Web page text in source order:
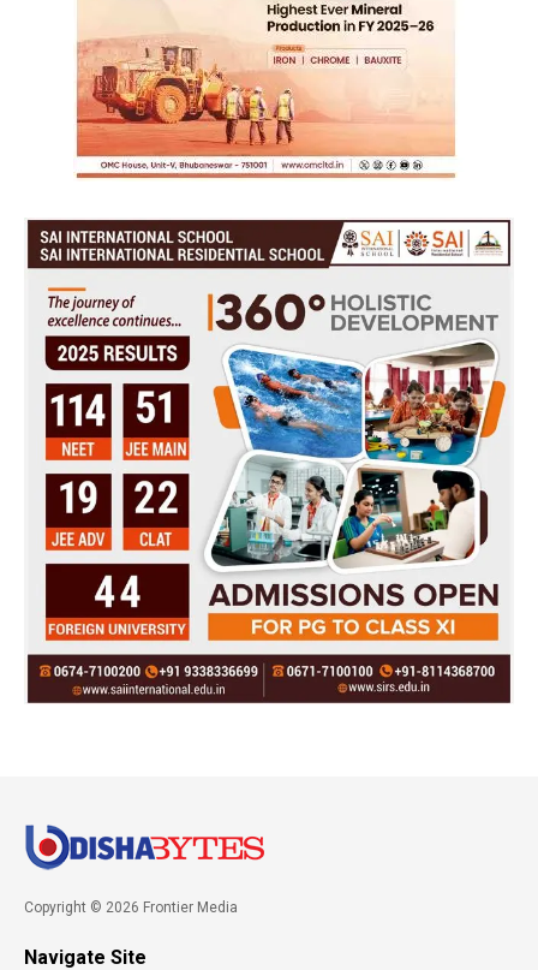
Copyright © 2026 Frontier Media
Navigate Site